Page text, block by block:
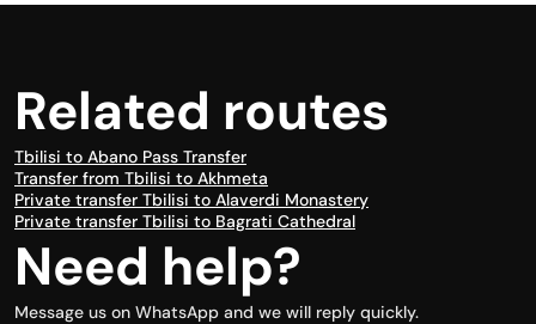
Related routes
Tbilisi to Abano Pass Transfer
Transfer from Tbilisi to Akhmeta
Private transfer Tbilisi to Alaverdi Monastery
Private transfer Tbilisi to Bagrati Cathedral
Need help?
Message us on WhatsApp and we will reply quickly.